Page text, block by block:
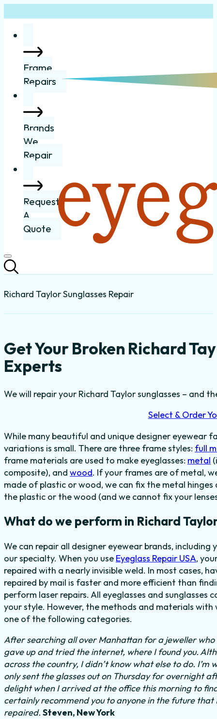
Frame
Repairs
Brands
We
Repair
Request
A
Quote
Richard Taylor Sunglasses Repair
Get Your Broken Richard
Experts
We will repair your Richard Taylor sunglasses – and
Select & Order
While many beautiful and unique designer eyewear
variations is small. There are three frame styles: full
frame materials are used to make eyeglasses: metal
composite), and wood. If your frames are of metal,
made of plastic or wood, we can fix the metal
the plastic or the wood (and we cannot fix your
What do we perform in Richard
We can repair all designer eyewear brands, including
our specialty. When you use Eyeglass Repair USA,
repaired with a nearly invisible weld. In most cases,
repaired by mail is faster and more efficient than
perform laser repairs. All eyeglasses and sunglasses
your style. However, the methods and materials
one of the following categories.
After searching all over Manhattan for a jeweller
gave up and tried the internet, where I found you.
across the country, I didn’t know what else to do. I’m
only sent the glasses out on Thursday for overnight
delight when I arrived at the office this morning to
certainly recommend you to anyone in the future that
repaired. Steven, New York